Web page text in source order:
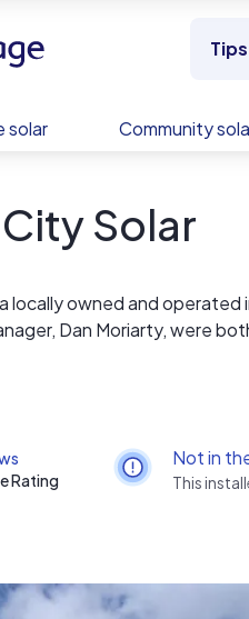
solar Community
Solar
locally owned and
Dan Moriarty, were
and service after
and transparently, and
Rating
Not in
This